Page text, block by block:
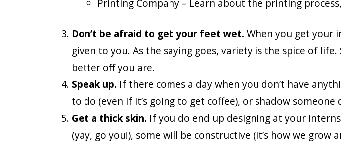
Printing Company – Learn about the printing
Don’t be afraid to get your feet wet. When you get your
given to you. As the saying goes, variety is the spice of
better off you are.
Speak up. If there comes a day when you don’t have
to do (even if it’s going to get coffee), or shadow
Get a thick skin. If you do end up designing at your
(yay, go you!), some will be constructive (it’s how we